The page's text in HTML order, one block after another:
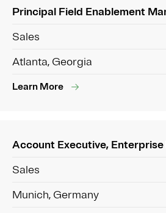
Principal Field Enablement
Sales
Atlanta, Georgia
Learn More
Account Executive,
Sales
Munich, Germany